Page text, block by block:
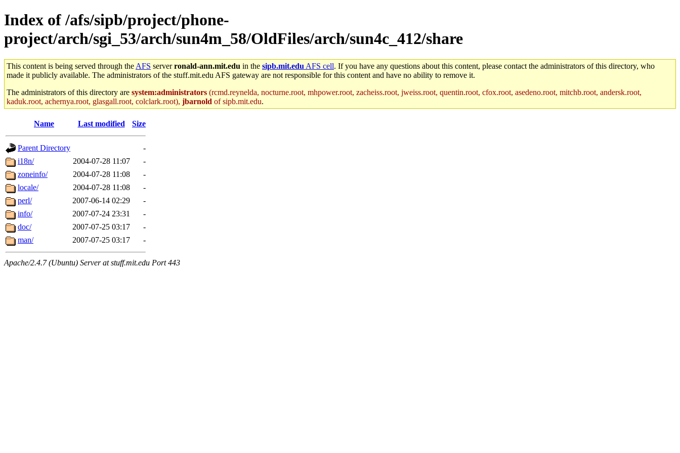
Index of /afs/sipb/project/phone-
project/arch/sgi_53/arch/sun4m_58/OldFiles/arch/sun4c_412/share
This content is being served through the AFS serverronald-ann.mit.edu in the sipb.mit.edu AFS cell. If you have any questions about this content, please contact the administrators of this directory, who
made it publicly available. The administrators of the stuff.mit.edu AFS gateway are not responsible for this content and have no ability to remove it.
The administrators of this directory are system:administrators (rcmd.reynelda, nocturne.root, mhpower.root, zacheiss.root, jweiss.root, quentin.root, cfox.root, asedeno.root, mitchb.root, andersk.root,
kaduk.root, achernya.root, glasgall.root, colclark.root), jbarnold of sipb.mit.edu.
Name Last modified Size
Parent Directory
-
i18n/
2004-07-28 11:07
-
zoneinfo/
2004-07-28 11:08
-
locale/
2004-07-28 11:08
-
perl/
2007-06-14 02:29
-
info/
2007-07-24 23:31
-
doc/
2007-07-25 03:17
-
man/
2007-07-25 03:17 -
Apache/2.4.7 (Ubuntu) Server at stuff.mit.edu Port 443